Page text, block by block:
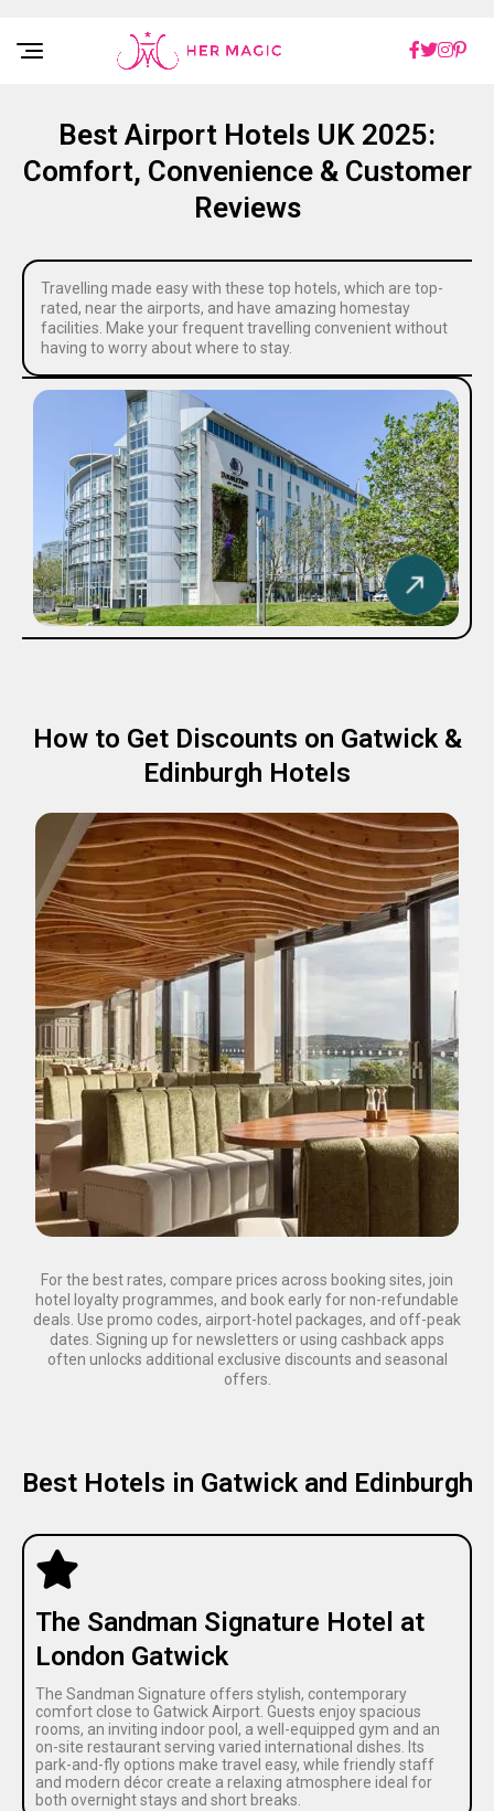
Rakuten Marketing UK
Best Airport Hotels UK 2025:
Comfort, Convenience & Customer
Reviews
Travelling made easy with these top hotels, which are top-
rated, near the airports, and have amazing homestay
facilities. Make your frequent travelling convenient without
having to worry about where to stay.
How to Get Discounts on Gatwick &
Edinburgh Hotels
For the best rates, compare prices across booking sites, join
hotel loyalty programmes, and book early for non-refundable
deals. Use promo codes, airport-hotel packages, and off-peak
dates. Signing up for newsletters or using cashback apps
often unlocks additional exclusive discounts and seasonal
offers.
Best Hotels in Gatwick and Edinburgh
The Sandman Signature Hotel at
London Gatwick
The Sandman Signature offers stylish, contemporary
comfort close to Gatwick Airport. Guests enjoy spacious
rooms, an inviting indoor pool, a well-equipped gym and an
on-site restaurant serving varied international dishes. Its
park-and-fly options make travel easy, while friendly staff
and modern décor create a relaxing atmosphere ideal for
both overnight stays and short breaks.